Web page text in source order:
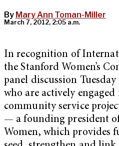
By Mary Ann Toman-Miller
March 7, 2012, 2:05 a.m.
In recognition of
the Stanford Women’s
panel discussion
who are actively
community service
— a founding president
Women, which provides